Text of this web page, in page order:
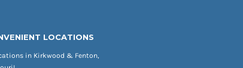
LOCATIONS
in Kirkwood & Fenton,